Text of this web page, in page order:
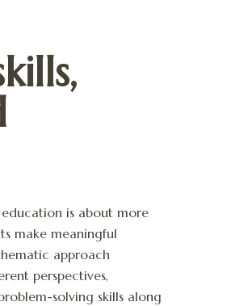
education is about more
make meaningful
approach
perspectives,
solving skills along